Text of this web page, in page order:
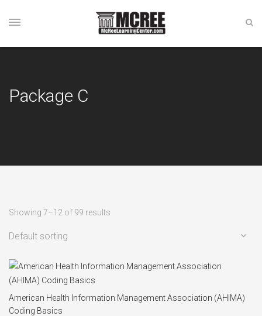
Package C
Showing 7–12 of 99 results
American Health Information Management Association (AHIMA)
Coding Basics